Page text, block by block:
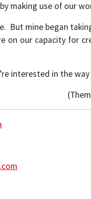
making use of our
But mine began
on our capacity for
interested in the